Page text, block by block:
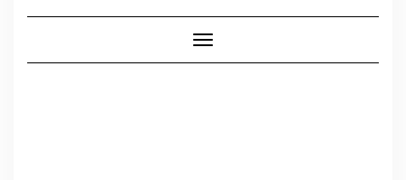
Toggle Navigation